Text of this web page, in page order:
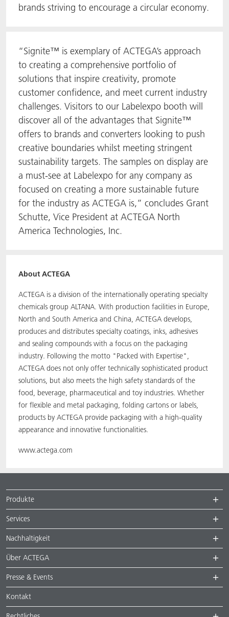
brands striving to encourage a circular economy.
“Signite™ is exemplary of ACTEGA’s approach
to creating a comprehensive portfolio of
solutions that inspire creativity, promote
customer confidence, and meet current industry
challenges. Visitors to our Labelexpo booth will
discover all of the advantages that Signite™
offers to brands and converters looking to push
creative boundaries whilst meeting stringent
sustainability targets. The samples on display are
a must-see at Labelexpo for any company as
focused on creating a more sustainable future
for the industry as ACTEGA is,” concludes Grant
Schutte, Vice President at ACTEGA North
America Technologies, Inc.
About ACTEGA
ACTEGA is a division of the internationally operating specialty
chemicals group ALTANA. With production facilities in Europe,
North and South America and China, ACTEGA develops,
produces and distributes specialty coatings, inks, adhesives
and sealing compounds with a focus on the packaging
industry. Following the motto "Packed with Expertise",
ACTEGA does not only offer technically sophisticated product
solutions, but also meets the high safety standards of the
food, beverage, pharmaceutical and toy industries. Whether
for flexible and metal packaging, folding cartons or labels,
products by ACTEGA provide packaging with a high-quality
appearance and innovative functionalities.
www.actega.com
Produkte
Services
Nachhaltigkeit
Über ACTEGA
Presse & Events
Kontakt